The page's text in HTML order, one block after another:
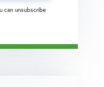
can unsubscribe